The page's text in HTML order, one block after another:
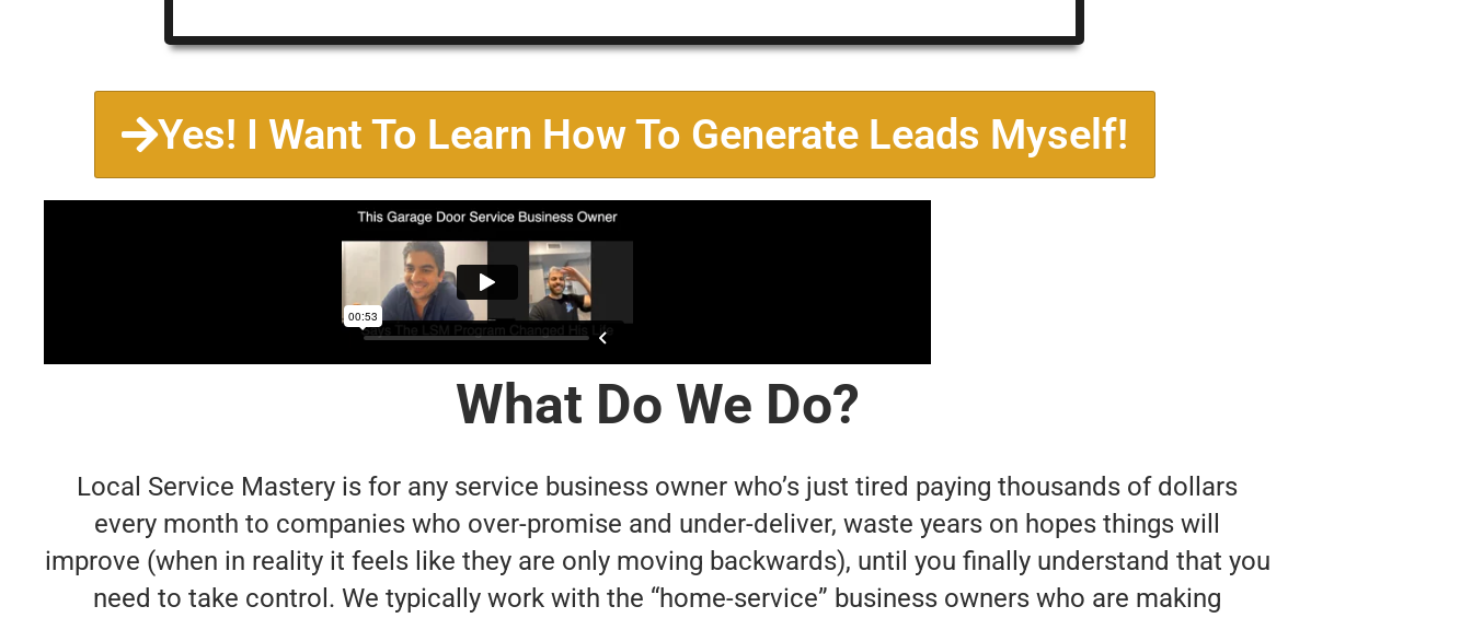
Yes! I Want To Learn How To Generate Leads Myself!
What Do We Do?
Local Service Mastery is for any service business owner who’s just tired paying thousands of dollars
every month to companies who over-promise and under-deliver, waste years on hopes things will
improve (when in reality it feels like they are only moving backwards), until you finally understand that you
need to take control. We typically work with the “home-service” business owners who are making